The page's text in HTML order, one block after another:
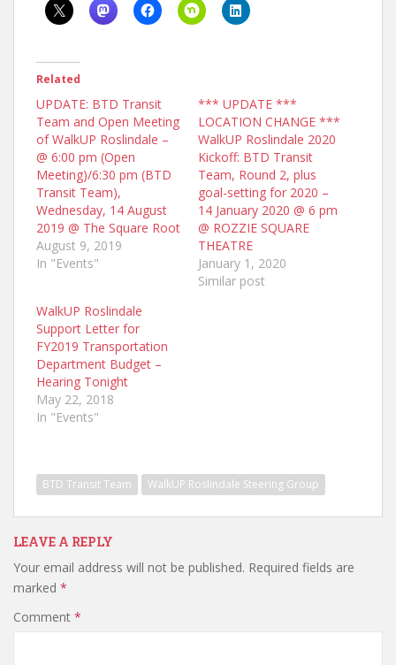
Related
UPDATE: BTD Transit
Team and Open Meeting
of WalkUP Roslindale –
@ 6:00 pm (Open
Meeting)/6:30 pm (BTD
Transit Team),
Wednesday, 14 August
2019 @ The Square Root
August 9, 2019
In "Events"
*** UPDATE ***
LOCATION CHANGE ***
WalkUP Roslindale 2020
Kickoff: BTD Transit
Team, Round 2, plus
goal-setting for 2020 –
14 January 2020 @ 6 pm
@ ROZZIE SQUARE
THEATRE
January 1, 2020
Similar post
WalkUP Roslindale
Support Letter for
FY2019 Transportation
Department Budget –
Hearing Tonight
May 22, 2018
In "Events"
BTD Transit Team WalkUP Roslindale Steering Group
LEAVE A REPLY
Your email address will not be published. Required fields are
marked *
Comment *